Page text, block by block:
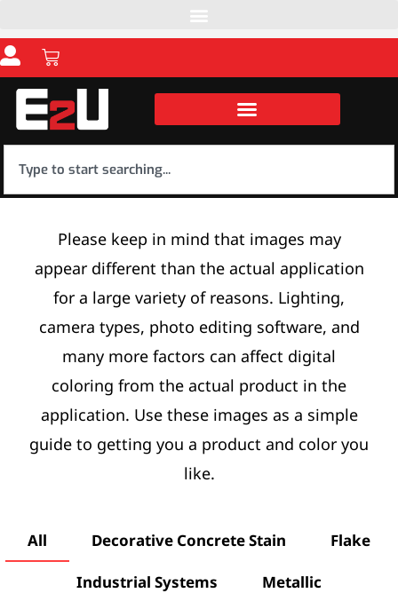
Please keep in mind that images may
appear different than the actual application
for a large variety of reasons. Lighting,
camera types, photo editing software, and
many more factors can affect digital
coloring from the actual product in the
application. Use these images as a simple
guide to getting you a product and color you
like.
All Decorative Concrete Stain Flake
Industrial Systems Metallic